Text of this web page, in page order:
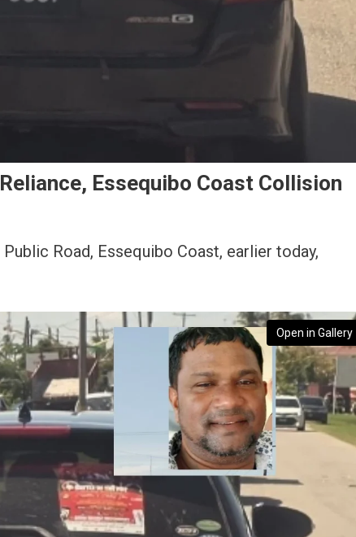
Essequibo Coast Collision
Road, Essequibo Coast, earlier today,
Open in Gallery